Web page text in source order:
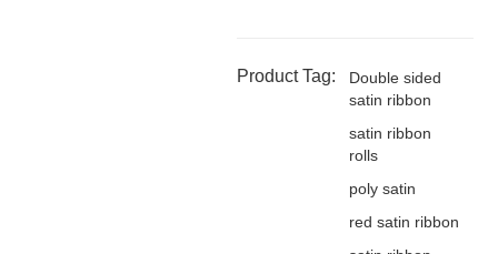
Product Tag:
Double sided
satin ribbon
satin ribbon
rolls
poly satin
red satin ribbon